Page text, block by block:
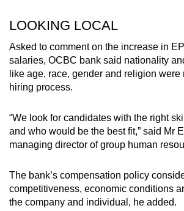
LOOKING LOCAL
Asked to comment on the increase in
salaries, OCBC bank said nationality
like age, race, gender and religion were
hiring process.
“We look for candidates with the right
and who would be the best fit,” said Mr
managing director of group human
The bank’s compensation policy
competitiveness, economic conditions
the company and individual, he added.